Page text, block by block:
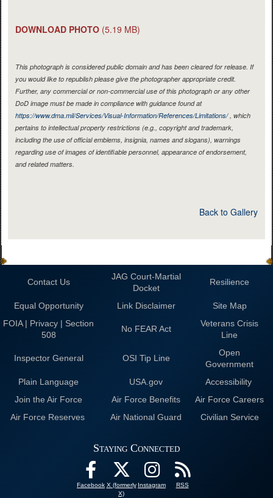
DOWNLOAD PHOTO (5.19 MB)
This photograph is considered public domain and has been cleared for release. If
you would like to republish please give the photographer appropriate credit.
Further, any commercial or non-commercial use of this photograph or any other
DoD image must be made in compliance with guidance found at
https://www.dma.mil/Services/Visual-Information/References/Limitations/, which
pertains to intellectual property restrictions (e.g., copyright and trademark,
including the use of official emblems, insignia, names and slogans), warnings
regarding use of images of identifiable personnel, appearance of endorsement,
and related matters.
Back to Gallery
Contact Us
JAG Court-Martial
Docket
Resilience
Equal Opportunity Link Disclaimer
Site Map
FOIA | Privacy | Section
508
No FEAR Act
Veterans Crisis
Line
Inspector General OSI Tip Line
Open
Government
Plain Language
USA.gov
Accessibility
Join the Air Force
Air Force Benefits
Air Force Careers
Air Force Reserves
Air National Guard Civilian Service
Staying Connected
Facebook X (formerly
X)
Instagram RSS